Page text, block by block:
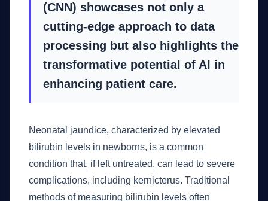
(CNN) showcases not only a
cutting-edge approach to data
processing but also highlights the
transformative potential of AI in
enhancing patient care.
Neonatal jaundice, characterized by elevated
bilirubin levels in newborns, is a common
condition that, if left untreated, can lead to severe
complications, including kernicterus. Traditional
methods of measuring bilirubin levels often